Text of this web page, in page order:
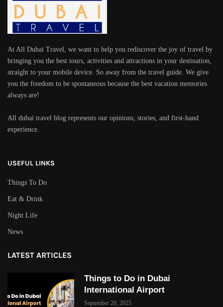
At All Dubai Travel, we want to help you rediscover the joy of travel by
bringing you the best tours, activities and attractions in your destination,
straight to your mobile device. So away from the travel guide. We give
you the freedom to be spontaneous because the best vacation memories
always are!
All dubai travel blog represents our opinions, stories, and first-hand
experience.
USEFUL LINKS
Things To Do
Eat & Drink
Night Life
News
LATEST ARTICLES
Things to Do in Dubai
International Airport
September 20, 2025